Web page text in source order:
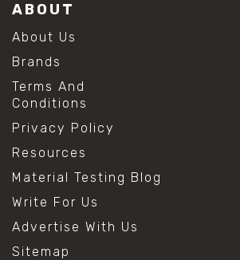
#vinegar cleaning solution
#analytical chemistry tools
#lab measuring flask
#lab volume measurement
#laboratory glassware
#precision measuring instruments
#standard solution preparation
#volumetric flask uses
#chemical mixing flask
#erlenmeyer flask
#lab equipment chemistry
ABOUT
About Us
Brands
Terms And
Conditions
Privacy Policy
Resources
Material Testing Blog
Write For Us
Advertise With Us
Sitemap